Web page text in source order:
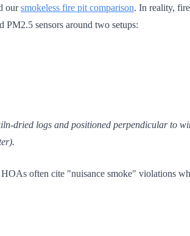
oursmokeless fire pit comparison. In reality,
PM2.5 sensors around two setups:
dried logs and positioned perpendicular to
often cite "nuisance smoke" violations